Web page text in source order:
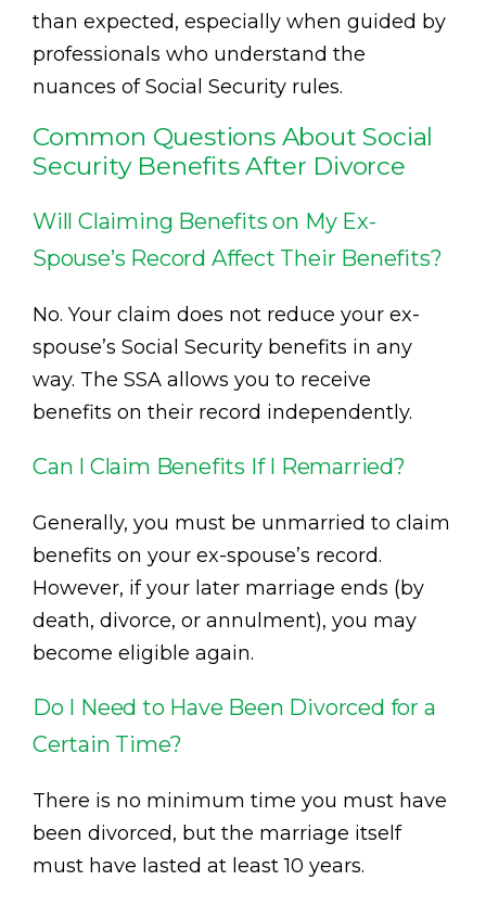
than expected, especially when guided by
professionals who understand the
nuances of Social Security rules.
Common Questions About Social
Security Benefits After Divorce
Will Claiming Benefits on My Ex-
Spouse’s Record Affect Their Benefits?
No. Your claim does not reduce your ex-
spouse’s Social Security benefits in any
way. The SSA allows you to receive
benefits on their record independently.
Can I Claim Benefits If I Remarried?
Generally, you must be unmarried to claim
benefits on your ex-spouse’s record.
However, if your later marriage ends (by
death, divorce, or annulment), you may
become eligible again.
Do I Need to Have Been Divorced for a
Certain Time?
There is no minimum time you must have
been divorced, but the marriage itself
must have lasted at least 10 years.